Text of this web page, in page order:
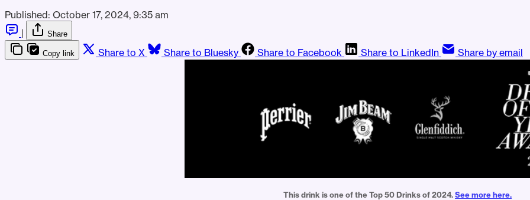
Published: October 17, 2024, 9:35 am
|
Share
Copy link Share to X Share to Bluesky Share to Facebook Share to LinkedIn Share by email
This drink is one of the Top 50 Drinks of 2024. See more here.